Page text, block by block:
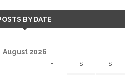
BY DATE
August 2026
T F S S